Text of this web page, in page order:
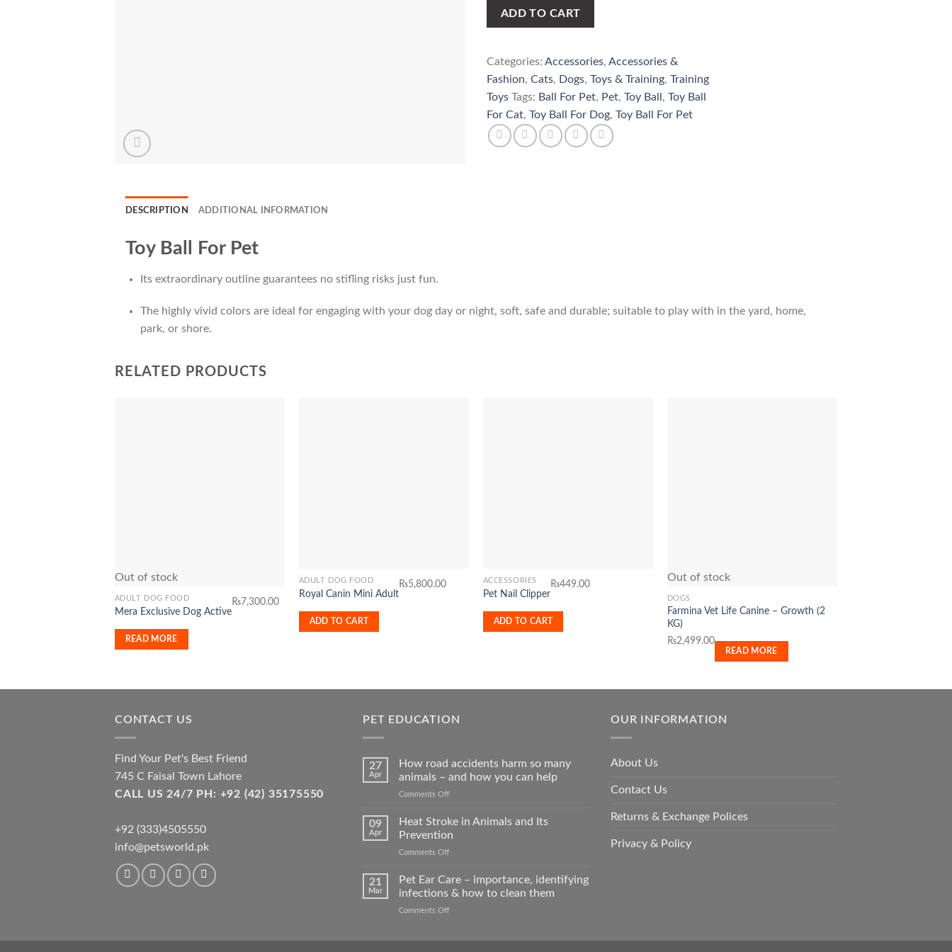
ADD TO CART
Categories: Accessories, Accessories &
Fashion, Cats, Dogs, Toys & Training, Training
Toys Tags: Ball For Pet, Pet, Toy Ball , Toy Ball
For Cat, Toy Ball For Dog, Toy Ball For Pet
DESCRIPTION ADDITIONAL INFORMATION
Toy Ball For Pet
Its extraordinary outline guarantees no stifling risks just fun.
The highly vivid colors are ideal for engaging with your dog day or night, soft, safe and durable; suitable to play with in the yard, home,
park, or shore.
RELATED PRODUCTS
Out of stock
ADULT DOG FOOD
Mera Exclusive Dog Active
₨7,300.00
READ MORE
ADULT DOG FOOD
Royal Canin Mini Adult
₨5,800.00
ADD TO CART
ACCESSORIES
Pet Nail Clipper
₨449.00
ADD TO CART
Out of stock
DOGS
Farmina Vet Life Canine – Growth (2
KG)
₨2,499.00
READ MORE
CONTACT US
Find Your Pet's Best Friend
745 C Faisal Town Lahore
CALL US 24/7 PH: +92 (42) 35175550
+92 (333)4505550
info@petsworld.pk
PET EDUCATION
27
Apr
How road accidents harm so many
animals – and how you can help
Comments Offon
road
so
animals
09
Apr
Heat Stroke in Animals and Its
Prevention
Comments Offon
in
and
21
Mar
Pet Ear Care – importance, identifying
infections & how to clean them
Comments Offon
OUR INFORMATION
About Us
Contact Us
Returns & Exchange Polices
Privacy & Policy